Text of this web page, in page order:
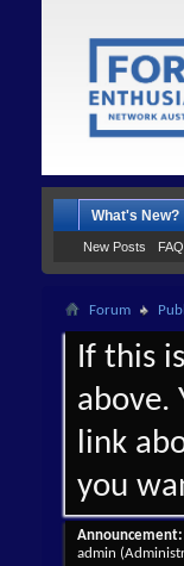
What's New?
New Posts FAQ
Forum
If this
above.
link
you
Announcement:
admin